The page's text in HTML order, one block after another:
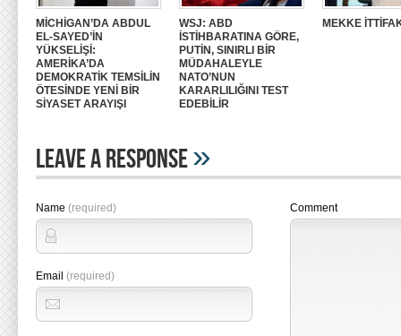
MİCHİGAN’DA ABDUL
EL-SAYED’İN
YÜKSELİŞİ:
AMERİKA’DA
DEMOKRATİK TEMSİLİN
ÖTESİNDE YENİ BİR
SİYASET ARAYIŞI
WSJ: ABD
İSTİHBARATINA GÖRE,
PUTİN, SINIRLI BİR
MÜDAHALEYLE
NATO’NUN
KARARLILIĞINI TEST
EDEBİLİR
MEKKE
Leave A Response»
Name (required)
Email (required)
Comment